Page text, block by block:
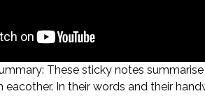
These sticky notes
eacother. In their words and their